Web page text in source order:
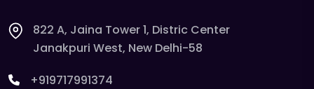
822 A, Jaina Tower 1, Distric Center
Janakpuri West, New Delhi-58
+919717991374